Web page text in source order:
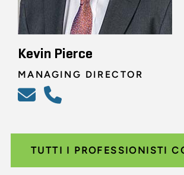
Kevin Pierce
MANAGING DIRECTOR
TUTTI I PROFESSIONISTI